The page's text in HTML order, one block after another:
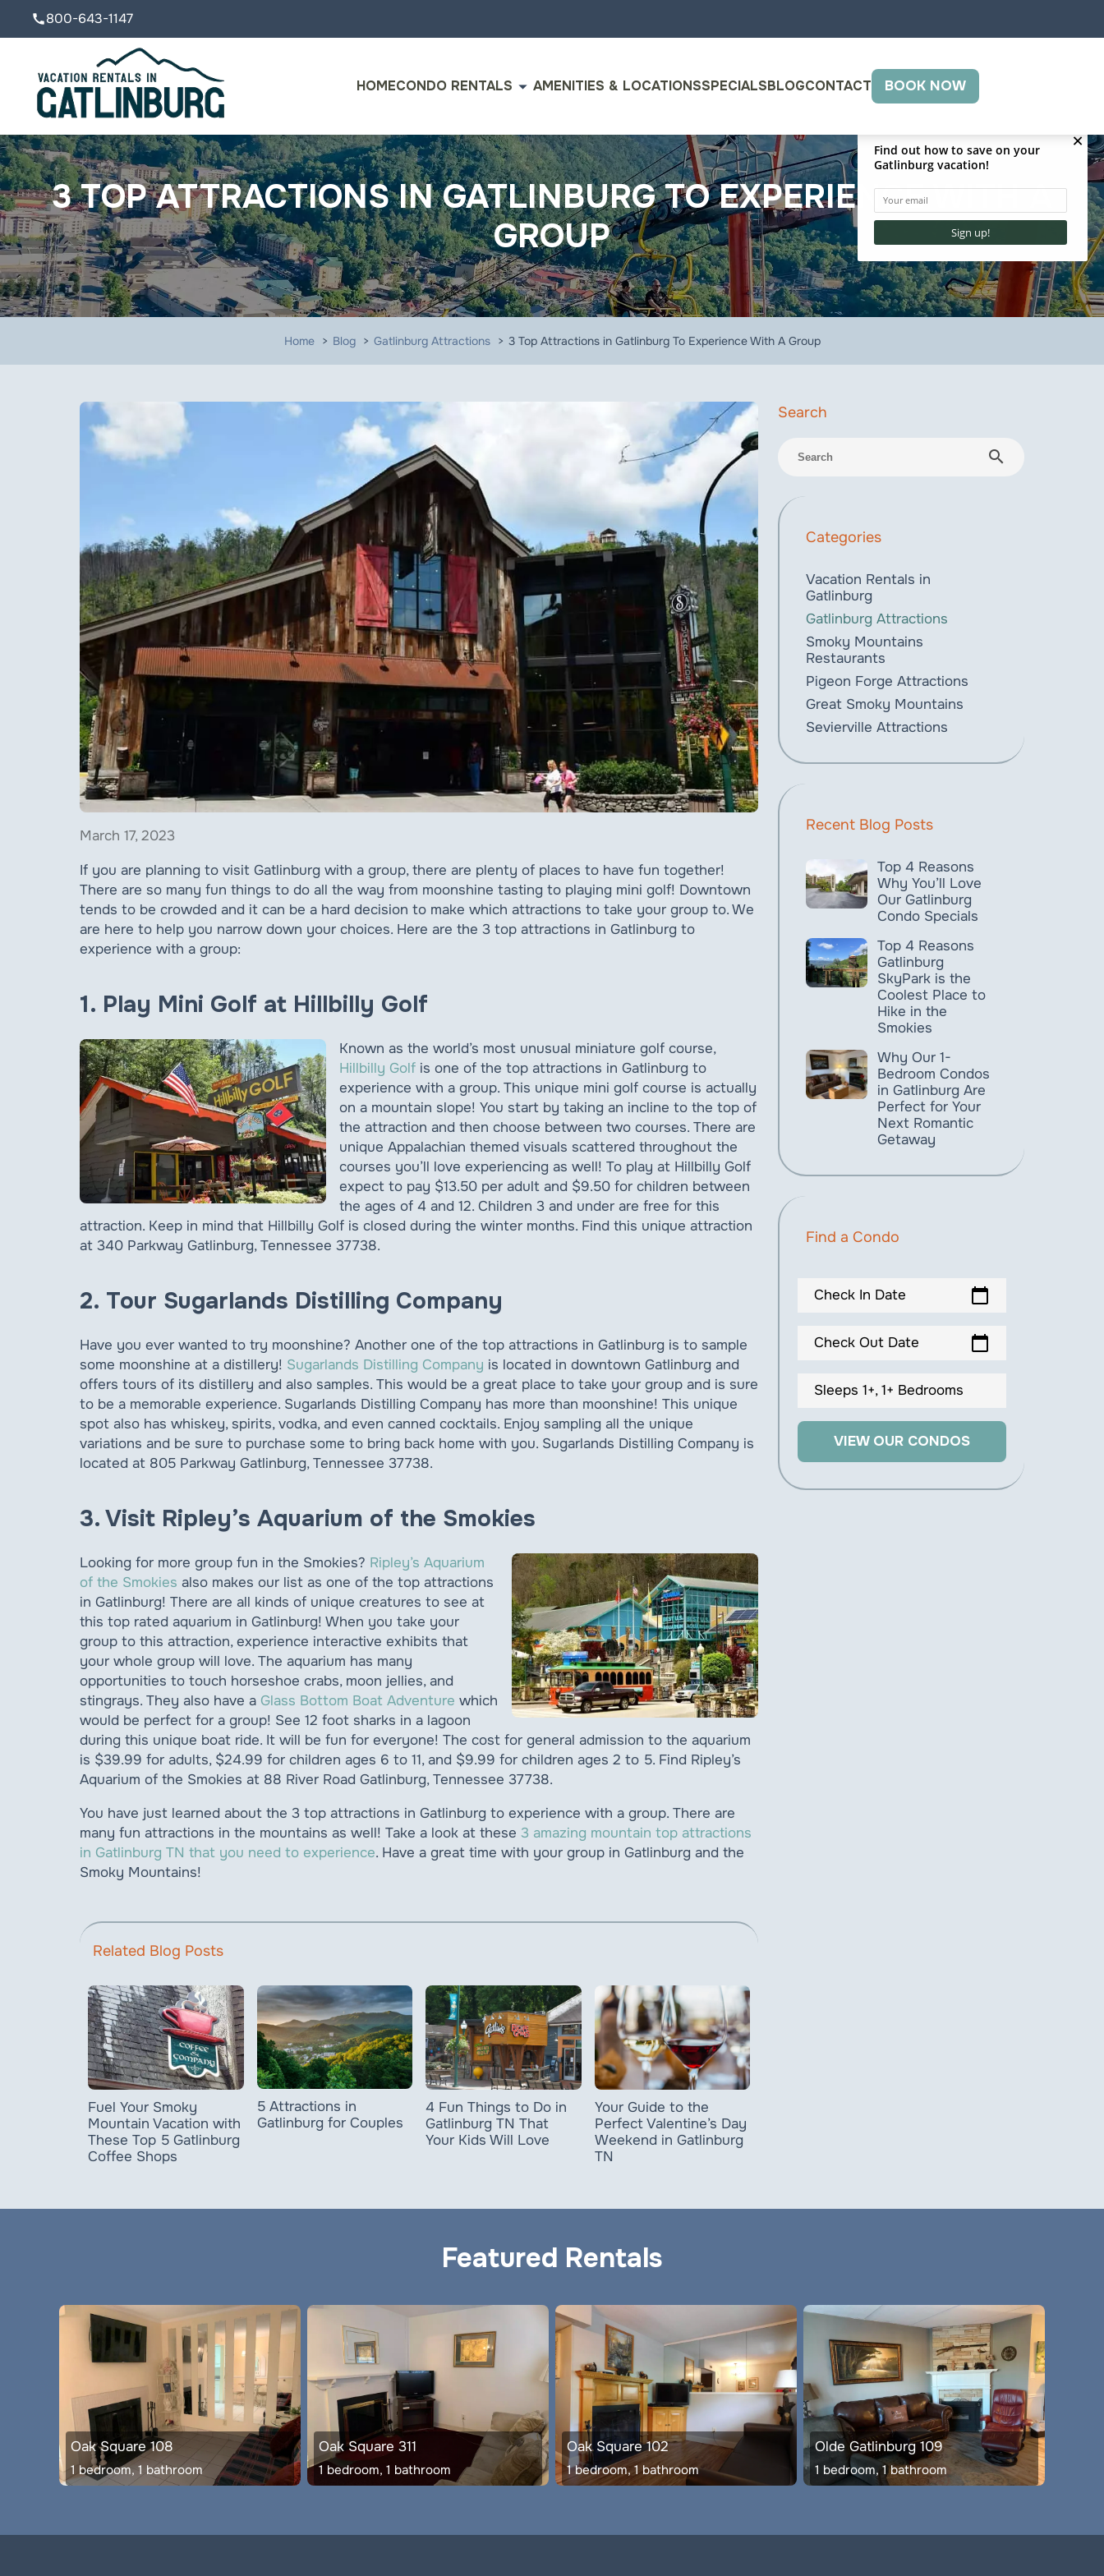
call800-643-1147
HOMECONDO RENTALS arrow_drop_downAMENITIES & LOCATIONSSPECIALSBLOGCONTACT BOOK NOW
3 TOP ATTRACTIONS IN GATLINBURG TO EXPERIENCE WITH A
GROUP
Home Blog Gatlinburg Attractions 3 Top Attractions in Gatlinburg To Experience With A Group
March 17, 2023
If you are planning to visit Gatlinburg with a group, there are plenty of places to have fun together!
There are so many fun things to do all the way from moonshine tasting to playing mini golf! Downtown
tends to be crowded and it can be a hard decision to make which attractions to take your group to. We
are here to help you narrow down your choices. Here are the 3 top attractions in Gatlinburg to
experience with a group:
1. Play Mini Golf at Hillbilly Golf
Known as the world’s most unusual miniature golf course,
Hillbilly Golf is one of the top attractions in Gatlinburg to
experience with a group. This unique mini golf course is actually
on a mountain slope! You start by taking an incline to the top of
the attraction and then choose between two courses. There are
unique Appalachian themed visuals scattered throughout the
courses you’ll love experiencing as well! To play at Hillbilly Golf
expect to pay $13.50 per adult and $9.50 for children between
the ages of 4 and 12. Children 3 and under are free for this
attraction. Keep in mind that Hillbilly Golf is closed during the winter months. Find this unique attraction
at 340 Parkway Gatlinburg, Tennessee 37738.
2. Tour Sugarlands Distilling Company
Have you ever wanted to try moonshine? Another one of the top attractions in Gatlinburg is to sample
some moonshine at a distillery! Sugarlands Distilling Company is located in downtown Gatlinburg and
offers tours of its distillery and also samples. This would be a great place to take your group and is sure
to be a memorable experience. Sugarlands Distilling Company has more than moonshine! This unique
spot also has whiskey, spirits, vodka, and even canned cocktails. Enjoy sampling all the unique
variations and be sure to purchase some to bring back home with you. Sugarlands Distilling Company is
located at 805 Parkway Gatlinburg, Tennessee 37738.
3. Visit Ripley’s Aquarium of the Smokies
Looking for more group fun in the Smokies? Ripley’s Aquarium
of the Smokies also makes our list as one of the top attractions
in Gatlinburg! There are all kinds of unique creatures to see at
this top rated aquarium in Gatlinburg! When you take your
group to this attraction, experience interactive exhibits that
your whole group will love. The aquarium has many
opportunities to touch horseshoe crabs, moon jellies, and
stingrays. They also have a Glass Bottom Boat Adventure which
would be perfect for a group! See 12 foot sharks in a lagoon
during this unique boat ride. It will be fun for everyone! The cost for general admission to the aquarium
is $39.99 for adults, $24.99 for children ages 6 to 11, and $9.99 for children ages 2 to 5. Find Ripley’s
Aquarium of the Smokies at 88 River Road Gatlinburg, Tennessee 37738.
You have just learned about the 3 top attractions in Gatlinburg to experience with a group. There are
many fun attractions in the mountains as well! Take a look at these 3 amazing mountain top attractions
in Gatlinburg TN that you need to experience. Have a great time with your group in Gatlinburg and the
Smoky Mountains!
Related Blog Posts
Fuel Your Smoky
Mountain Vacation with
These Top 5 Gatlinburg
Coffee Shops
5 Attractions in
Gatlinburg for Couples
4 Fun Things to Do in
Gatlinburg TN That
Your Kids Will Love
Your Guide to the
Perfect Valentine’s Day
Weekend in Gatlinburg
TN
search
Categories
Vacation Rentals in
Gatlinburg
Gatlinburg Attractions
Smoky Mountains
Restaurants
Pigeon Forge Attractions
Great Smoky Mountains
Sevierville Attractions
Recent Blog Posts
Top 4 Reasons
Why You’ll Love
Our Gatlinburg
Condo Specials
Top 4 Reasons
Gatlinburg
SkyPark is the
Coolest Place to
Hike in the
Smokies
Why Our 1-
Bedroom Condos
in Gatlinburg Are
Perfect for Your
Next Romantic
Getaway
Find a Condo
Check In Date calendar_today
Check Out Date calendar_today
Sleeps 1+, 1+ Bedrooms
VIEW OUR CONDOS
Featured Rentals
Oak Square 108
1 bedroom, 1 bathroom
Oak Square 311
1 bedroom, 1 bathroom
Oak Square 102
1 bedroom, 1 bathroom
Olde Gatlinburg 109
1 bedroom, 1 bathroom